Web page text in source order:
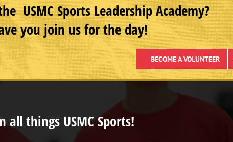
USMC Sports Leadership Academy?
you join us for the day!
BECOME A VOLUNTEER
all things USMC Sports!